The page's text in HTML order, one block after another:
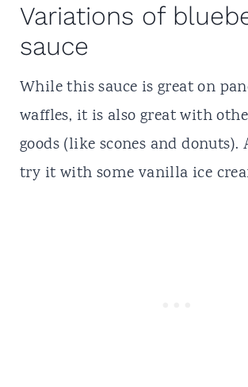
Variations of
sauce
While this sauce is great on
waffles, it is also great with
goods (like scones and donuts).
try it with some vanilla ice